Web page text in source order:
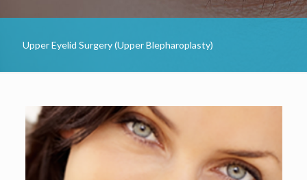
Upper Eyelid Surgery (Upper Blepharoplasty)